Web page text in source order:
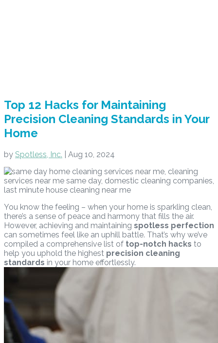
Top 12 Hacks for Maintaining
Precision Cleaning Standards in Your
Home
by Spotless, Inc. Aug 10, 2024
You know the feeling – when your home is sparkling clean,
there’s a sense of peace and harmony that fills the air.
However, achieving and maintaining spotless perfection
can sometimes feel like an uphill battle. That’s why we’ve
compiled a comprehensive list of top-notch hacks to
help you uphold the highest precision cleaning
standards in your home effortlessly.